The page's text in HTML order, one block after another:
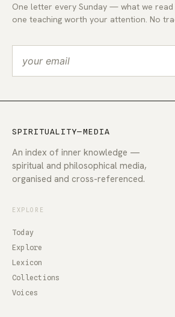
One letter every Sunday — what we read
one teaching worth your attention. No
SPIRITUALITY—MEDIA
An index of inner knowledge —
spiritual and philosophical media,
organised and cross-referenced.
EXPLORE
Today
Explore
Lexicon
Collections
Voices